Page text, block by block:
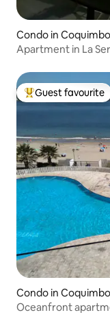
Condo in Coquimbo
Apartment in La
Top guest
Guest favourite
Condo in Coquimbo
Oceanfront